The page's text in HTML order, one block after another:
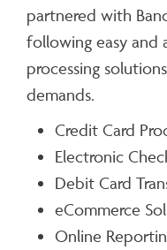
partnered with
following easy and
processing
demands.
Credit Card
Electronic
Debit Card
eCommerce
Online